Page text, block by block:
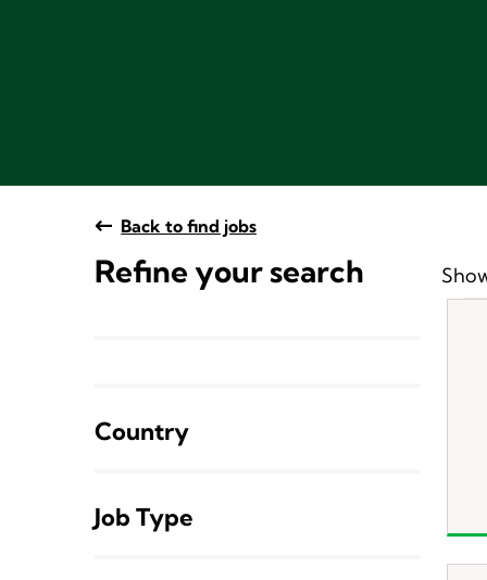
Back to find jobs
Refine your search
Country
Job Type